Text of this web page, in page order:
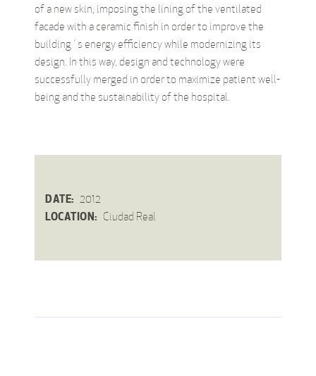
of a new skin, imposing the lining of the ventilated
facade with a ceramic finish in order to improve the
building´s energy efficiency while modernizing its
design. In this way, design and technology were
successfully merged in order to maximize patient well-
being and the sustainability of the hospital.
DATE: 2012
LOCATION: Ciudad Real